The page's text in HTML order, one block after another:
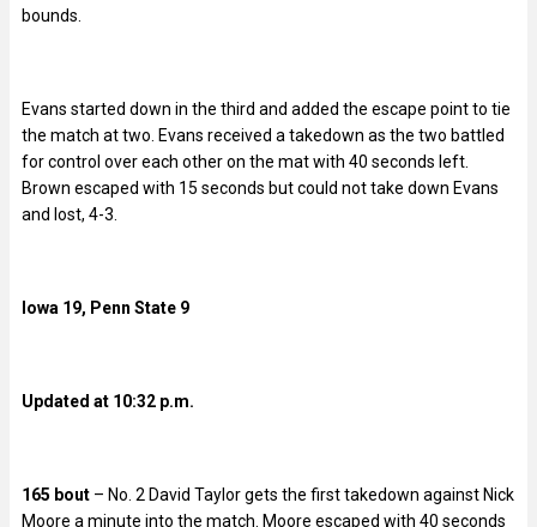
bounds.
Evans started down in the third and added the escape point to tie
the match at two. Evans received a takedown as the two battled
for control over each other on the mat with 40 seconds left.
Brown escaped with 15 seconds but could not take down Evans
and lost, 4-3.
Iowa 19, Penn State 9
Updated at 10:32 p.m.
165 bout – No. 2 David Taylor gets the first takedown against Nick
Moore a minute into the match. Moore escaped with 40 seconds